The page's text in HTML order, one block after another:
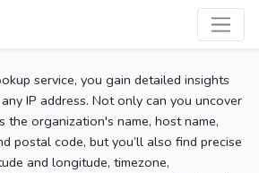
service, you gain detailed insights
IP address. Not only can you uncover
the organization's name, host name,
postal code, but you’ll also find precise
and longitude, timezone,